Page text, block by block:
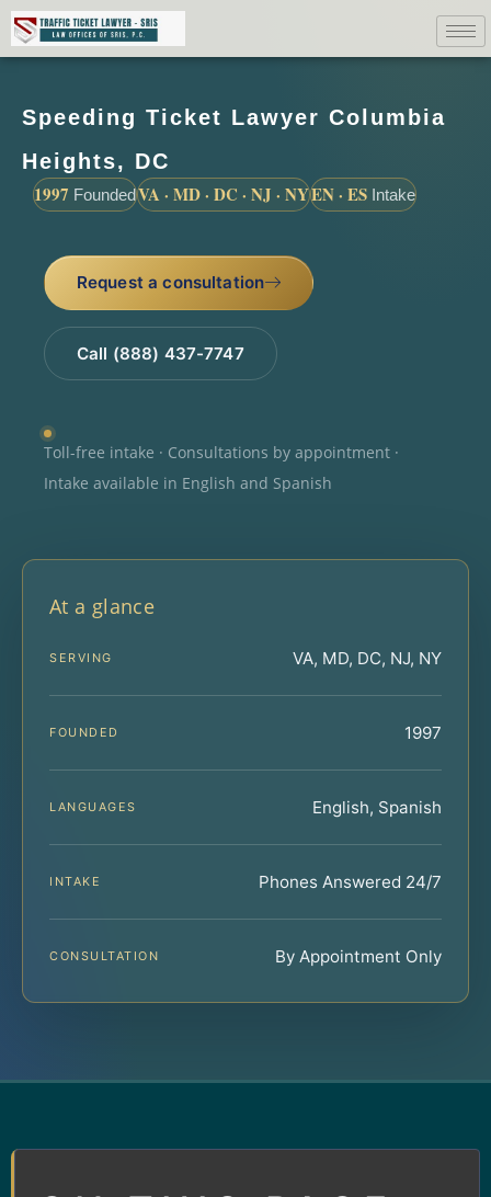
Speeding Ticket Lawyer Columbia
Heights, DC
1997 FoundedVA · MD · DC · NJ · NYEN · ES Intake
Request a consultation
Call (888) 437-7747
Toll-free intake · Consultations by appointment ·
Intake available in English and Spanish
At a glance
SERVING VA, MD, DC, NJ, NY
FOUNDED 1997
LANGUAGES English, Spanish
INTAKE Phones Answered 24/7
CONSULTATION By Appointment Only